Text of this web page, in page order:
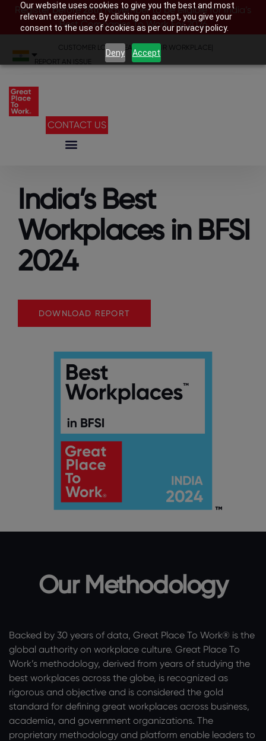
Our website uses cookies to give you the best and most
relevant experience. By clicking on accept, you give your
consent to the use of cookies as per our privacy policy.
Deny Accept
Register before 28th November to be eligible for India’s
Best Companies To Work For 2026
CUSTOMER LOGIN SEARCH YOUR WORKPLACE
REPORT AN ISSUE
CONTACT US
India’s Best
Workplaces in BFSI
2024
DOWNLOAD REPORT
Our Methodology
Backed by 30 years of data, Great Place To Work® is the
global authority on workplace culture. Great Place To
Work’s methodology, derived from years of studying the
best workplaces across the globe, is recognized as
rigorous and objective and is considered the gold
standard for defining great workplaces across business,
academia, and government organizations. The
proprietary methodology and platform enable leaders to